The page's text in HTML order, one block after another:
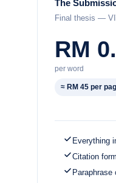
The
Final thesis —
RM
per word
≈ RM 45 per
Everything
Citation